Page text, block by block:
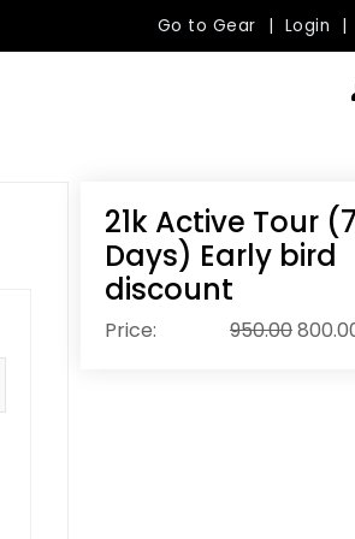
Go to Gear | Login |
21k Active Tour (7
Days) Early bird
discount
Price: 950.00